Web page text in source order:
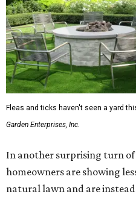
To accentuate their newly
homeowners are choosing
trim, beams, columns, and
The report also found that
renovation projects include
namely a full roof
roofing or repairing and
full window and skylight
partial or temporary fixes,
homeowners are adding